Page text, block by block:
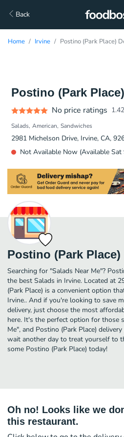
Back
Home Irvine Postino (Park Place)
Postino (Park Place)
No price ratings 1.42
Salads American Sandwiches
2981 Michelson Drive, Irvine, CA,
Not Available Now (Available
Postino (Park Place)
Searching for "Salads Near Me"?
the best Salads in Irvine. Located at
(Park Place) is a convenient option
Irvine.. And if you're looking to save
delivery, just choose the most
here. It's the perfect option for those
Me", and Postino (Park Place)
wait another day to treat yourself to
some Postino (Park Place) today!
Oh no! Looks like we
this restaurant.